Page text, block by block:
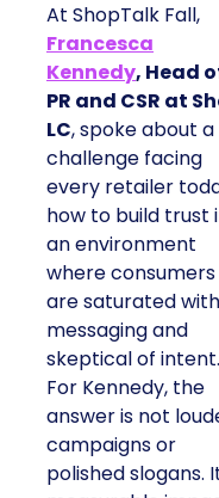
At ShopTalk Fall,
Francesca
Kennedy, Head
PR and CSR at
LC, spoke about a
challenge facing
every retailer
how to build trust
an environment
where consumers
are saturated with
messaging and
skeptical of intent.
For Kennedy, the
answer is not
campaigns or
polished slogans.